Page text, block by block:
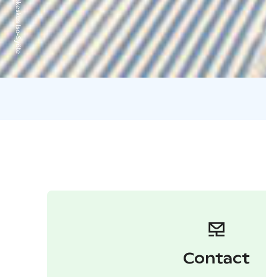
Hiihtokeskus Iso-Syöte
Contact